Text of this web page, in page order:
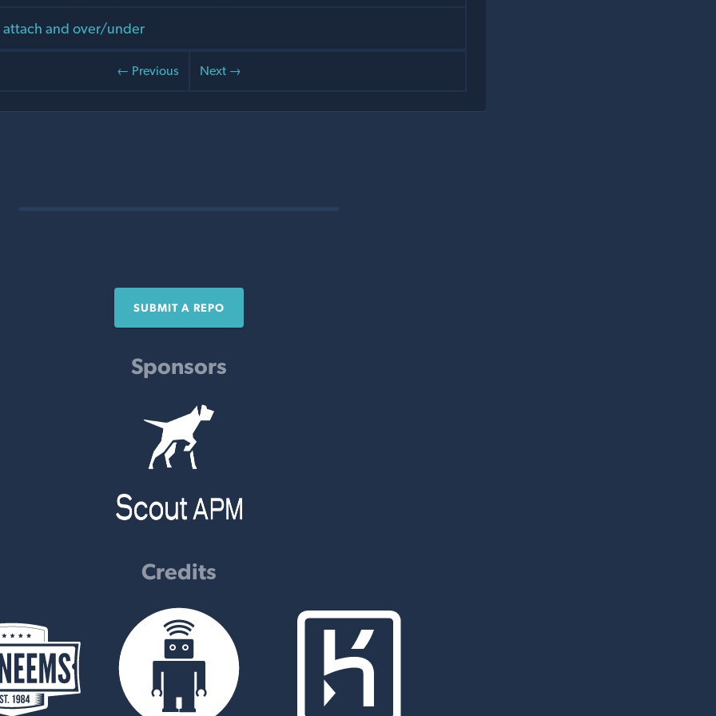
attach and over/under
← Previous Next →
SUBMIT A REPO
Sponsors
Credits